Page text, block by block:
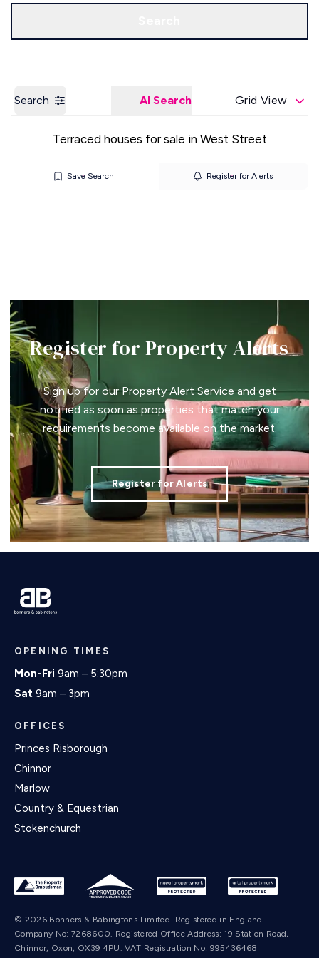
Search AI Search Grid View
Terraced houses for sale in West Street
Save Search Register for Alerts
Register for Property Alerts
Sign up for our Property Alert Service and get
notified as soon as properties that match your
requirements become available on the market.
Register for Alerts
OPENING TIMES
Mon-Fri 9am – 5:30pm
Sat 9am – 3pm
OFFICES
Princes Risborough
Chinnor
Marlow
Country & Equestrian
Stokenchurch
© 2026 Bonners & Babingtons Limited. Registered in England.
Company No: 7268600. Registered Office Address: 19 Station Road,
Chinnor, Oxon, OX39 4PU. VAT Registration No: 995436468